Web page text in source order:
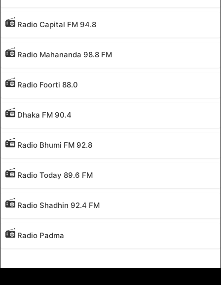
Radio Capital FM 94.8
Radio Mahananda 98.8 FM
Radio Foorti 88.0
Dhaka FM 90.4
Radio Bhumi FM 92.8
Radio Today 89.6 FM
Radio Shadhin 92.4 FM
Radio Padma